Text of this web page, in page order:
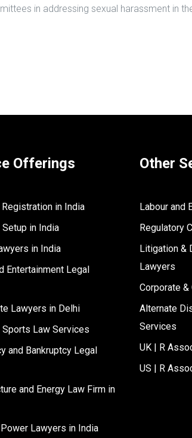
in addressing sexual harassment in
Offerings
Registration in India
in India
in India
Entertainment Legal
Lawyers in Delhi
Sports Law Services
and Bankruptcy Legal
and Energy Law Firm in
Lawyers in India
Other
Labour and
Regulatory
Litigation &
Lawyers
Corporate
Alternate
Services
UK | R
US | R